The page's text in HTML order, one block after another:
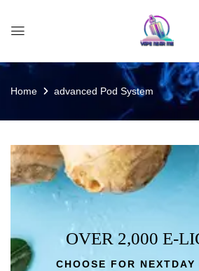
Home advanced Pod System
OVER 2,000 E-
CHOOSE FOR NEXTDAY